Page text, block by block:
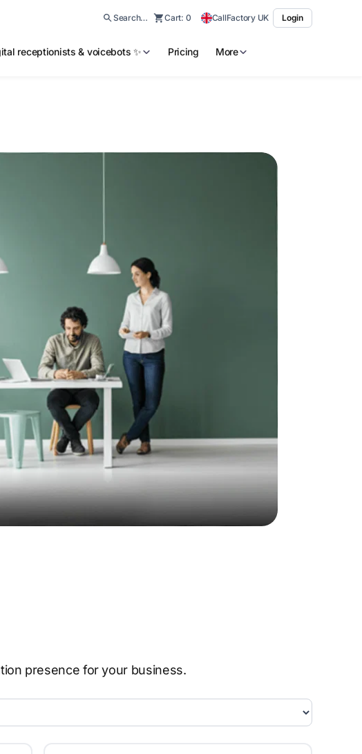
Search… Cart: 0 CallFactory UK Login
receptionists & voicebots ✨ Pricing More
presence for your business.